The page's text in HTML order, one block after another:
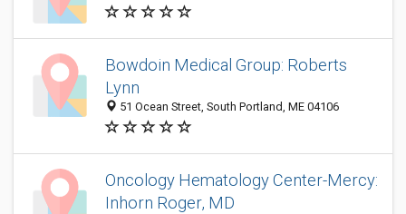
Bowdoin Medical Group: Roberts
Lynn
51 Ocean Street, South Portland, ME 04106
Oncology Hematology Center-Mercy:
Inhorn Roger, MD